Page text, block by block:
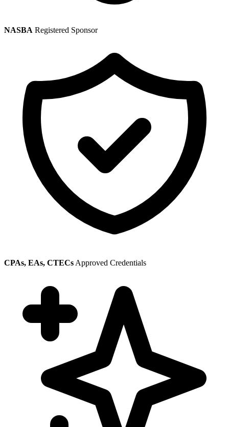
NASBA Registered Sponsor
CPAs, EAs, CTECs Approved Credentials